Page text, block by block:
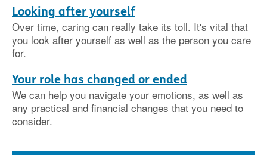
Looking after yourself
Over time, caring can really take its toll. It's vital that
you look after yourself as well as the person you care
for.
Your role has changed or ended
We can help you navigate your emotions, as well as
any practical and financial changes that you need to
consider.